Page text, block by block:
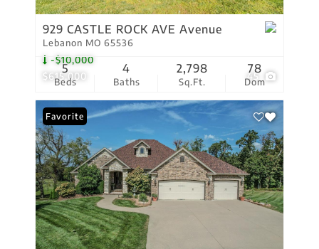
$615,000
-$10,000
45
929 CASTLE ROCK AVE Avenue
Lebanon MO 65536
Beds
5
Baths
4
Sq.Ft.
2,798
Dom
78
Favorite